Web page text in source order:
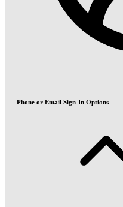
Phone or Email Sign-In Options